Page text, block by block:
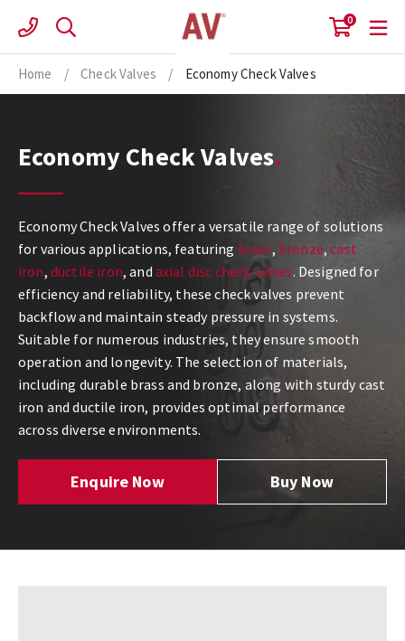
content
0
Home / Check Valves / Economy Check Valves
Economy Check Valves
Economy Check Valves offer a versatile range of solutions
for various applications, featuring brass, bronze,cast
iron, ductile iron, and axial disc check valves. Designed for
efficiency and reliability, these check valves prevent
backflow and maintain steady pressure in systems.
Suitable for numerous industries, they ensure smooth
operation and longevity. The selection of materials,
including durable brass and bronze, along with sturdy cast
iron and ductile iron, provides optimal performance
across diverse environments.
Enquire Now Buy Now